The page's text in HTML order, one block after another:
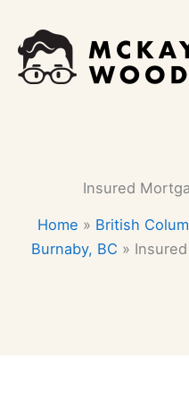
content
Insured
Home » British
Burnaby, BC »